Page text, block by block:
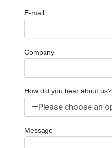
E-mail
Company
How did you hear about us?
Message